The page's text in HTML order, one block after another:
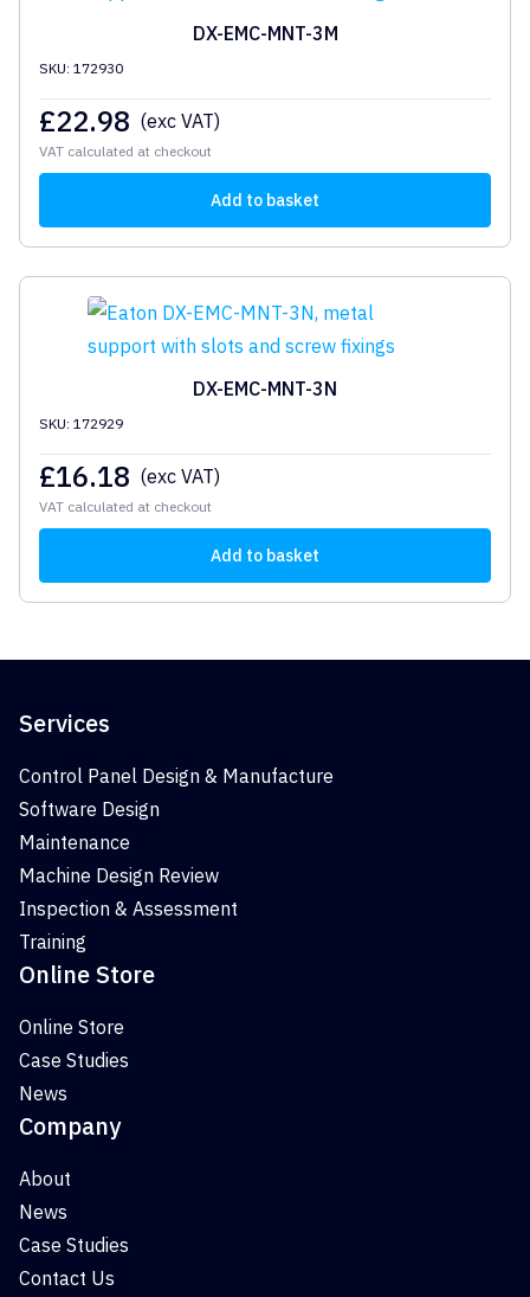
DX-EMC-MNT-3M
SKU: 172930
£22.98 (exc VAT)
VAT calculated at checkout
Add to basket
DX-EMC-MNT-3N
SKU: 172929
£16.18 (exc VAT)
VAT calculated at checkout
Add to basket
Services
Control Panel Design & Manufacture
Software Design
Maintenance
Machine Design Review
Inspection & Assessment
Training
Online Store
Online Store
Case Studies
News
Company
About
News
Case Studies
Contact Us